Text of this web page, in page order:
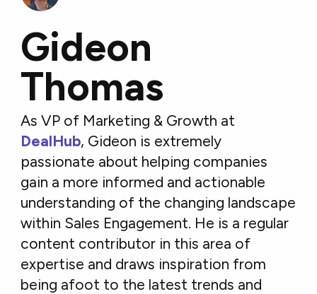
Gideon
Thomas
As VP of Marketing & Growth at
DealHub, Gideon is extremely
passionate about helping companies
gain a more informed and actionable
understanding of the changing landscape
within Sales Engagement. He is a regular
content contributor in this area of
expertise and draws inspiration from
being afoot to the latest trends and